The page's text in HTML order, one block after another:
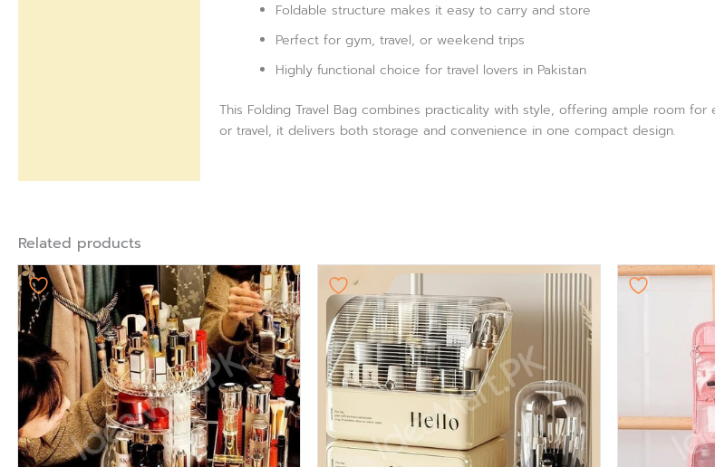
Foldable structure makes it easy to carry and store
Perfect for gym, travel, or weekend trips
Highly functional choice for travel lovers in Pakistan
This Folding Travel Bag combines practicality with style, offering ample room
or travel, it delivers both storage and convenience in one compact design.
Related products